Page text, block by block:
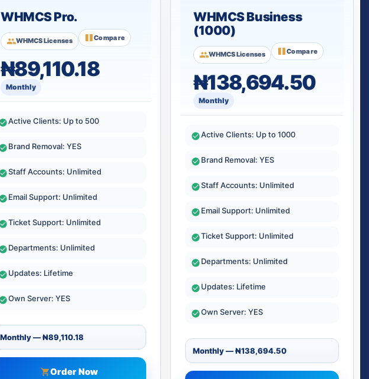
WHMCS Pro.
WHMCS Licenses Compare
₦89,110.18
Monthly
Active Clients: Up to 500
Brand Removal: YES
Staff Accounts: Unlimited
Email Support: Unlimited
Ticket Support: Unlimited
Departments: Unlimited
Updates: Lifetime
Own Server: YES
Order Now
WHMCS Business
(1000)
WHMCS Licenses Compare
₦138,694.50
Monthly
Active Clients: Up to 1000
Brand Removal: YES
Staff Accounts: Unlimited
Email Support: Unlimited
Ticket Support: Unlimited
Departments: Unlimited
Updates: Lifetime
Own Server: YES